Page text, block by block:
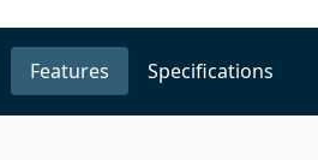
Features Specifications